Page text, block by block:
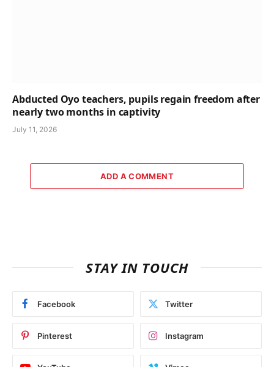
Abducted Oyo teachers, pupils regain freedom after
nearly two months in captivity
July 11, 2026
ADD A COMMENT
STAY IN TOUCH
Facebook Twitter
Pinterest Instagram